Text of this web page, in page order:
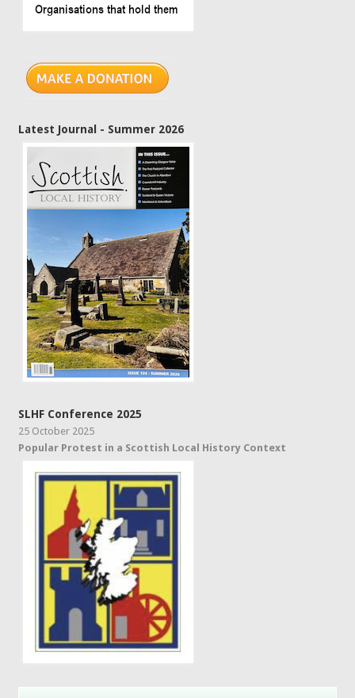
Latest Journal - Summer 2026
SLHF Conference 2025
25 October 2025
Popular Protest in a Scottish Local History Context